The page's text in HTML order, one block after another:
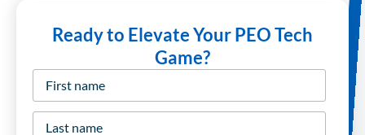
Ready to Elevate Your PEO Tech
Game?
First
name*
Last
name*